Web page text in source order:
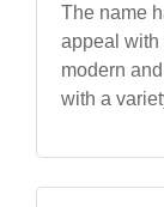
The name
appeal with
modern
with a